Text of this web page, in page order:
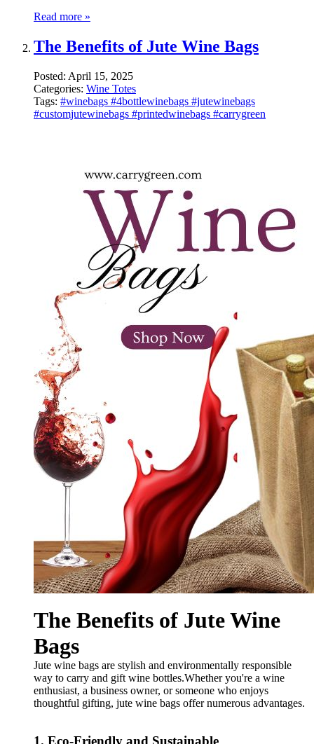
Read more »
The Benefits of Jute Wine Bags
Posted: April 15, 2025
Categories: Wine Totes
Tags: #winebags #4bottlewinebags #jutewinebags
#customjutewinebags #printedwinebags #carrygreen
The Benefits of Jute Wine
Bags
Jute wine bags are stylish and environmentally responsible
way to carry and gift wine bottles.Whether you're a wine
enthusiast, a business owner, or someone who enjoys
thoughtful gifting, jute wine bags offer numerous advantages.
1. Eco-Friendly and Sustainable